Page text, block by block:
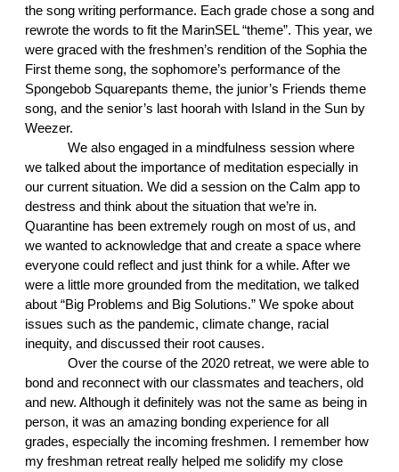
the song writing performance. Each grade chose a song and
rewrote the words to fit the MarinSEL “theme”. This year, we
were graced with the freshmen’s rendition of the Sophia the
First theme song, the sophomore’s performance of the
Spongebob Squarepants theme, the junior’s Friends theme
song, and the senior’s last hoorah with Island in the Sun by
Weezer.
We also engaged in a mindfulness session where
we talked about the importance of meditation especially in
our current situation. We did a session on the Calm app to
destress and think about the situation that we’re in.
Quarantine has been extremely rough on most of us, and
we wanted to acknowledge that and create a space where
everyone could reflect and just think for a while. After we
were a little more grounded from the meditation, we talked
about “Big Problems and Big Solutions.” We spoke about
issues such as the pandemic, climate change, racial
inequity, and discussed their root causes.
Over the course of the 2020 retreat, we were able to
bond and reconnect with our classmates and teachers, old
and new. Although it definitely was not the same as being in
person, it was an amazing bonding experience for all
grades, especially the incoming freshmen. I remember how
my freshman retreat really helped me solidify my close